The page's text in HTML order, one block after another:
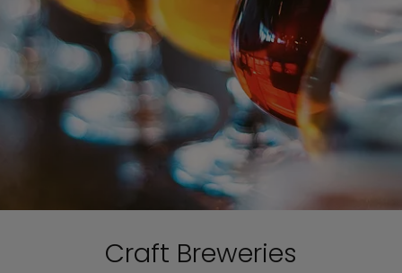
Craft Breweries